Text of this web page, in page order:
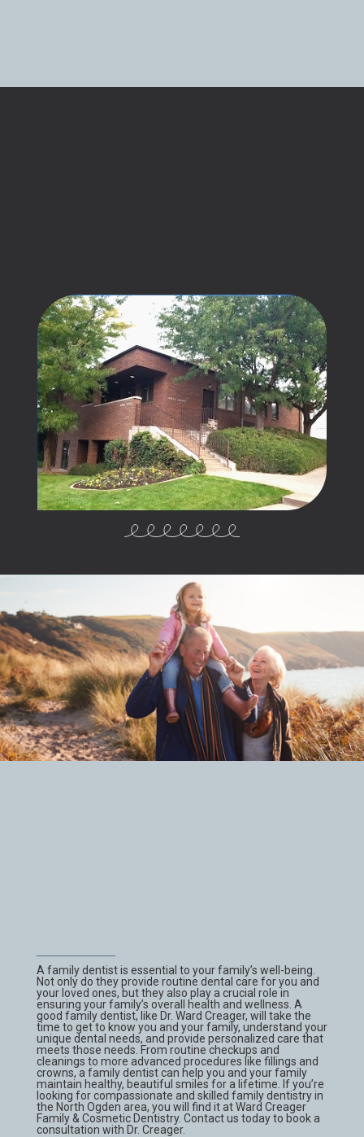
A family dentist is essential to your family’s well-being.
Not only do they provide routine dental care for you and
your loved ones, but they also play a crucial role in
ensuring your family’s overall health and wellness. A
good family dentist, like Dr. Ward Creager, will take the
time to get to know you and your family, understand your
unique dental needs, and provide personalized care that
meets those needs. From routine checkups and
cleanings to more advanced procedures like fillings and
crowns, a family dentist can help you and your family
maintain healthy, beautiful smiles for a lifetime. If you’re
looking for compassionate and skilled family dentistry in
the North Ogden area, you will find it at Ward Creager
Family & Cosmetic Dentistry. Contact us today to book a
consultation with Dr. Creager.